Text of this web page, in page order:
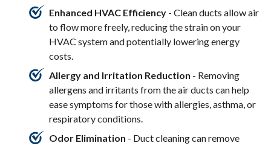
Enhanced HVAC Efficiency - Clean ducts allow air
to flow more freely, reducing the strain on your
HVAC system and potentially lowering energy
costs.
Allergy and Irritation Reduction - Removing
allergens and irritants from the air ducts can help
ease symptoms for those with allergies, asthma, or
respiratory conditions.
Odor Elimination - Duct cleaning can remove